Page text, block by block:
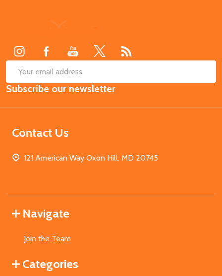
Email
Address
Subscribe our newsletter
Contact Us
121 American Way Oxon Hill, MD 20745
Navigate
Join the Team
Categories